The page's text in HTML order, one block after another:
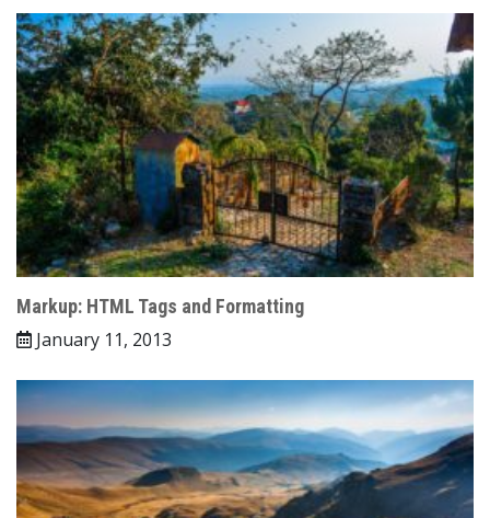
Markup: HTML Tags and Formatting
January 11, 2013